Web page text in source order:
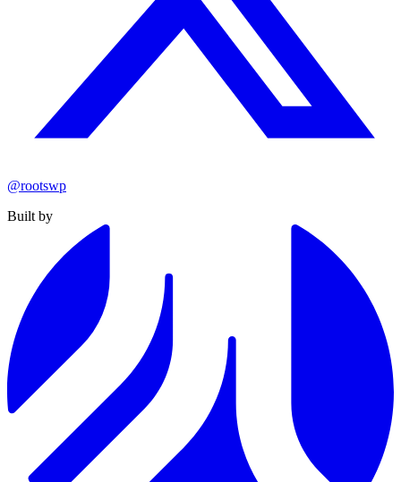
@rootswp
Built by